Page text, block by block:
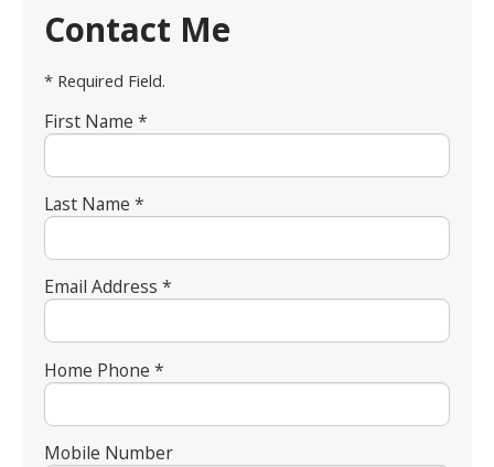
Contact Me
* Required Field.
First Name *
Last Name *
Email Address *
Home Phone *
Mobile Number